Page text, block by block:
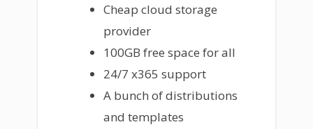
Cheap cloud storage
provider
100GB free space for all
24/7 x365 support
A bunch of distributions
and templates